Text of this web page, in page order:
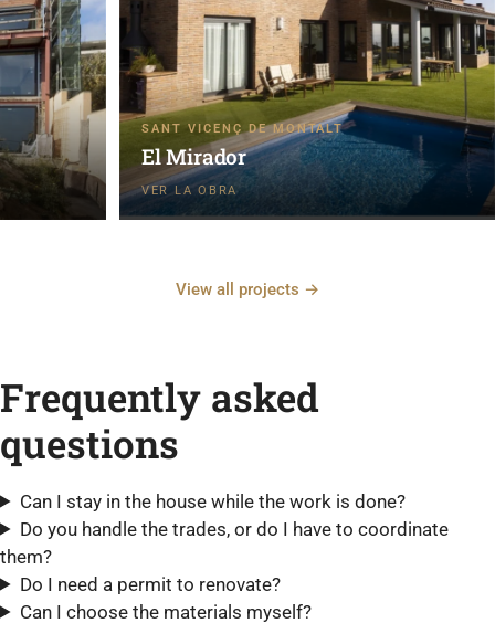
SANT VICENÇ DE MONTALT
El Mirador
View all projects →
Frequently asked
questions
Can I stay in the house while the work is done?
Do you handle the trades, or do I have to coordinate
them?
Do I need a permit to renovate?
Can I choose the materials myself?